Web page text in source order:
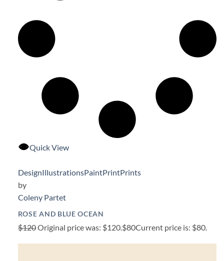
Quick View
DesignIllustrationsPaintPrintPrints
by
Coleny Partet
ROSE AND BLUE OCEAN
$120Original price was: $120. $80Current price is: $80.